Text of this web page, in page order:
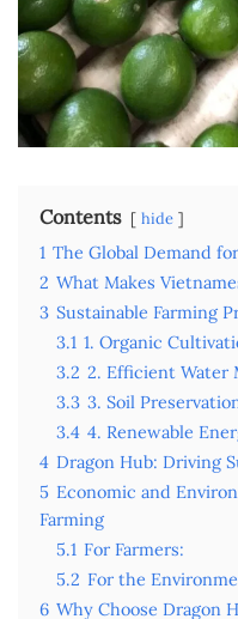
Contents hide
1 The Global Demand
2 What Makes
3 Sustainable Farming
3.1 1. Organic
3.2 2. Efficient Water
3.3 3. Soil
3.4 4. Renewable
4 Dragon Hub: Driving
5 Economic and
Farming
5.1 For Farmers:
5.2 For the
6 Why Choose Dragon